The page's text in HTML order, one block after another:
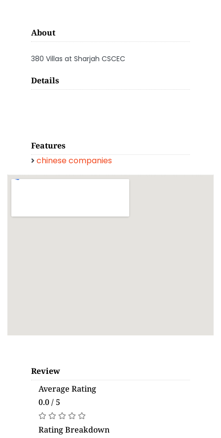
About
380 Villas at Sharjah CSCEC
Details
Features
chinese companies
Review
Average Rating
0.0 / 5
Rating Breakdown